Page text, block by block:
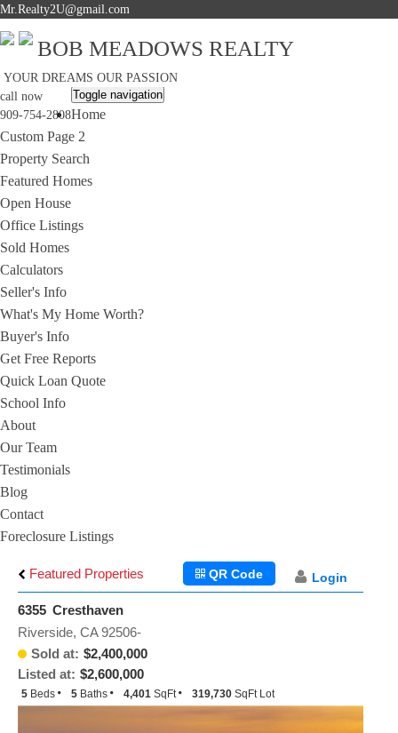
Mr.Realty2U@gmail.com
BOB MEADOWS REALTY
YOUR DREAMS OUR PASSION
call now
909-754-2808
Toggle navigation
Home
Custom Page 2
Property Search
Featured Homes
Open House
Office Listings
Sold Homes
Calculators
Seller's Info
What's My Home Worth?
Buyer's Info
Get Free Reports
Quick Loan Quote
School Info
About
Our Team
Testimonials
Blog
Contact
Foreclosure Listings
Featured Properties Login
QR Code
6355 Cresthaven
Sold at: $2,400,000
Listed at: $2,600,000
Riverside, CA 92506-
5 Beds 5 Baths 4,401 SqFt 319,730 SqFt Lot